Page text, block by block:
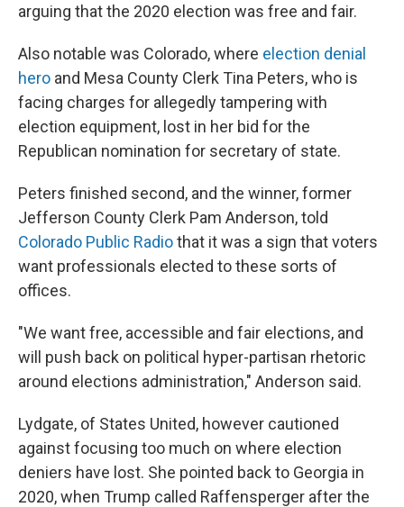
arguing that the 2020 election was free and fair.
Also notable was Colorado, where election denial
hero and Mesa County Clerk Tina Peters, who is
facing charges for allegedly tampering with
election equipment, lost in her bid for the
Republican nomination for secretary of state.
Peters finished second, and the winner, former
Jefferson County Clerk Pam Anderson, told
Colorado Public Radiothat it was a sign that voters
want professionals elected to these sorts of
offices.
"We want free, accessible and fair elections, and
will push back on political hyper-partisan rhetoric
around elections administration," Anderson said.
Lydgate, of States United, however cautioned
against focusing too much on where election
deniers have lost. She pointed back to Georgia in
2020, when Trump called Raffensperger after the